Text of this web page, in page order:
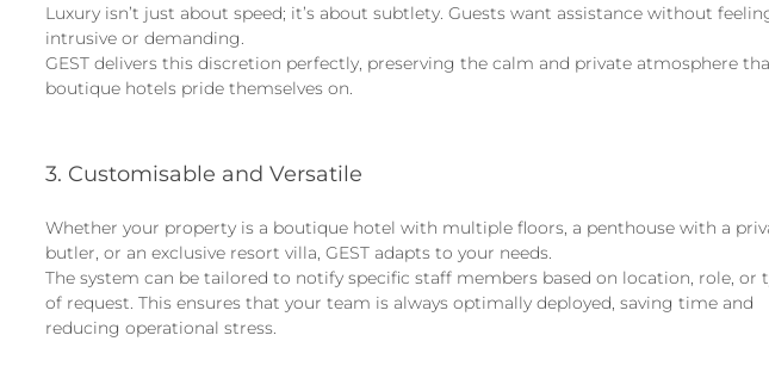
Luxury isn’t just about speed; it’s about subtlety. Guests want assistance without
intrusive or demanding.
GEST delivers this discretion perfectly, preserving the calm and private atmosphere
boutique hotels pride themselves on.
3. Customisable and Versatile
Whether your property is a boutique hotel with multiple floors, a penthouse with a
butler, or an exclusive resort villa, GEST adapts to your needs.
The system can be tailored to notify specific staff members based on location, role, or
of request. This ensures that your team is always optimally deployed, saving time and
reducing operational stress.